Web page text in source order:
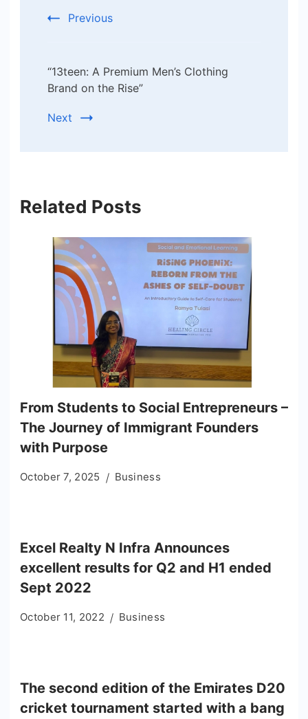
Previous
“13teen: A Premium Men’s Clothing
Brand on the Rise”
Next
Related Posts
From Students to Social Entrepreneurs –
The Journey of Immigrant Founders
with Purpose
October 7, 2025 Business
Excel Realty N Infra Announces
excellent results for Q2 and H1 ended
Sept 2022
October 11, 2022 Business
The second edition of the Emirates D20
cricket tournament started with a bang